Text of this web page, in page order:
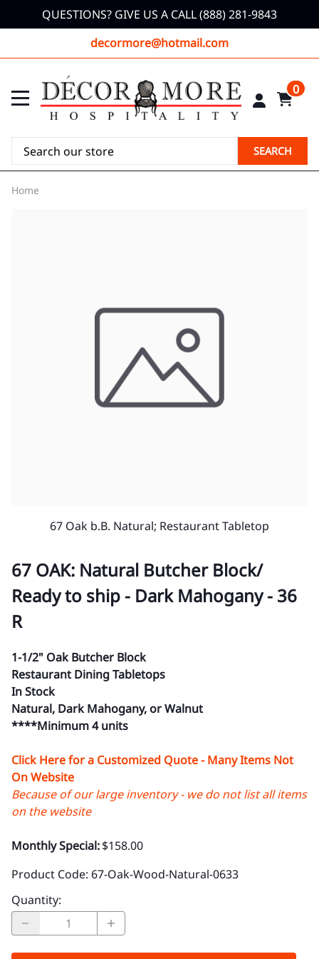
QUESTIONS? GIVE US A CALL (888) 281-9843
decormore@hotmail.com
0
SEARCH
Home
67 Oak b.B. Natural; Restaurant Tabletop
67 OAK: Natural Butcher Block/
Ready to ship - Dark Mahogany - 36
R
1-1/2" Oak Butcher Block
Restaurant Dining Tabletops
In Stock
Natural, Dark Mahogany, or Walnut
****Minimum 4 units
Click Here for a Customized Quote - Many Items Not
On Website
Because of our large inventory - we do not list all items
on the website
Monthly Special:$158.00
Product Code: 67-Oak-Wood-Natural-0633
Quantity: